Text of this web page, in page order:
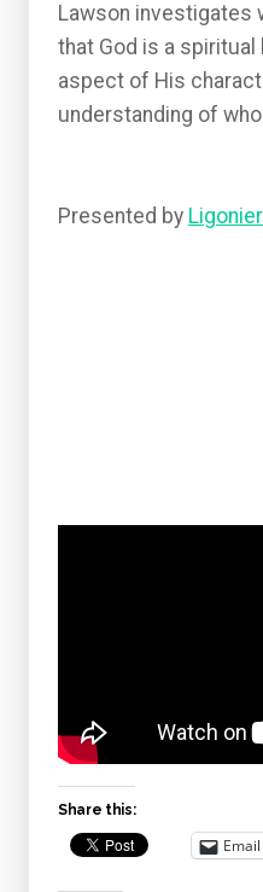
Lawson investigates
that God is a spiritual
aspect of His
understanding of
Presented by
Share this:
Email